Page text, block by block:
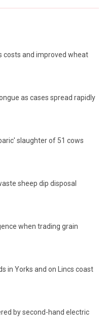
costs and improved wheat
as cases spread rapidly
slaughter of 51 cows
sheep dip disposal
when trading grain
in Yorks and on Lincs coast
by second-hand electric